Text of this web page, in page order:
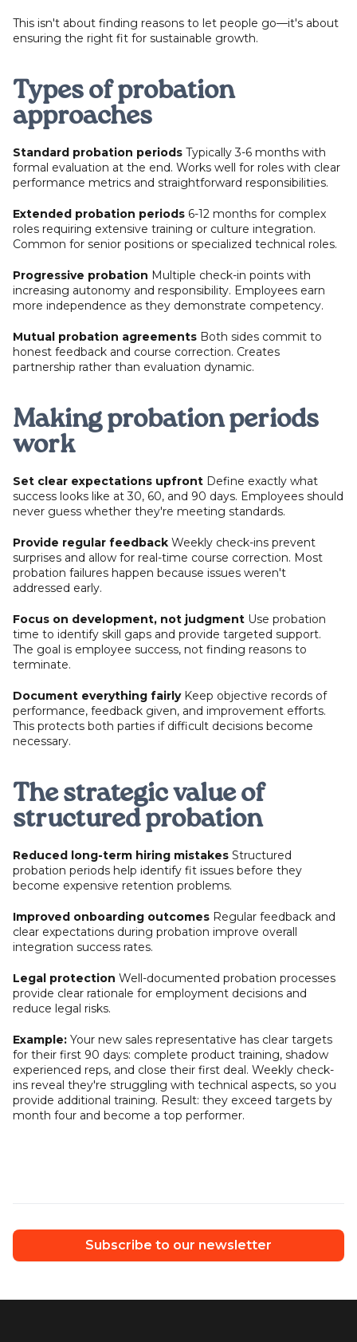
Subscribe to our newsletter
This isn't about finding reasons to let people go—it's about
ensuring the right fit for sustainable growth.
Types of probation
approaches
Standard probation periods Typically 3-6 months with
formal evaluation at the end. Works well for roles with clear
performance metrics and straightforward responsibilities.
Extended probation periods 6-12 months for complex
roles requiring extensive training or culture integration.
Common for senior positions or specialized technical roles.
Progressive probation Multiple check-in points with
increasing autonomy and responsibility. Employees earn
more independence as they demonstrate competency.
Mutual probation agreements Both sides commit to
honest feedback and course correction. Creates
partnership rather than evaluation dynamic.
Making probation periods
work
Set clear expectations upfront Define exactly what
success looks like at 30, 60, and 90 days. Employees should
never guess whether they're meeting standards.
Provide regular feedback Weekly check-ins prevent
surprises and allow for real-time course correction. Most
probation failures happen because issues weren't
addressed early.
Focus on development, not judgment Use probation
time to identify skill gaps and provide targeted support.
The goal is employee success, not finding reasons to
terminate.
Document everything fairlyKeep objective records of
performance, feedback given, and improvement efforts.
This protects both parties if difficult decisions become
necessary.
The strategic value of
structured probation
Reduced long-term hiring mistakes Structured
probation periods help identify fit issues before they
become expensive retention problems.
Improved onboarding outcomes Regular feedback and
clear expectations during probation improve overall
integration success rates.
Legal protection Well-documented probation processes
provide clear rationale for employment decisions and
reduce legal risks.
Example: Your new sales representative has clear targets
for their first 90 days: complete product training, shadow
experienced reps, and close their first deal. Weekly check-
ins reveal they're struggling with technical aspects, so you
provide additional training. Result: they exceed targets by
month four and become a top performer.